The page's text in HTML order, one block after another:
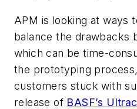
APM is looking at ways
balance the drawbacks
which can be time-
the prototyping
customers stuck with
release of BASF’s